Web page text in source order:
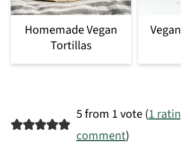
Homemade Vegan
Tortillas
5 from 1 vote (1
comment)